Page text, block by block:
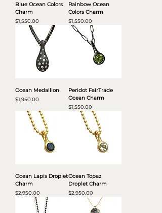
Blue Ocean Colors
Charm
Price
$1,550.00
Rainbow Ocean
Colors Charm
Price
$1,550.00
Ocean Medallion
Price
$1,950.00
Peridot FairTrade
Ocean Charm
Price
$1,550.00
Ocean Lapis Droplet
Charm
Price
$2,950.00
Ocean Topaz
Droplet Charm
Price
$2,950.00